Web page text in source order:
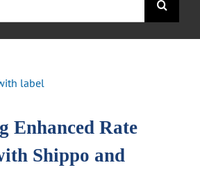
Enhanced Rate
Shippo and